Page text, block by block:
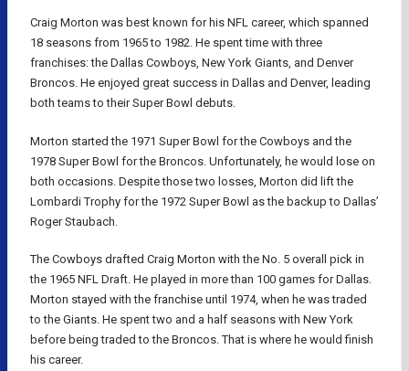
Craig Morton was best known for his NFL career, which spanned
18 seasons from 1965 to 1982. He spent time with three
franchises: the Dallas Cowboys, New York Giants, and Denver
Broncos. He enjoyed great success in Dallas and Denver, leading
both teams to their Super Bowl debuts.
Morton started the 1971 Super Bowl for the Cowboys and the
1978 Super Bowl for the Broncos. Unfortunately, he would lose on
both occasions. Despite those two losses, Morton did lift the
Lombardi Trophy for the 1972 Super Bowl as the backup to Dallas’
Roger Staubach.
The Cowboys drafted Craig Morton with the No. 5 overall pick in
the 1965 NFL Draft. He played in more than 100 games for Dallas.
Morton stayed with the franchise until 1974, when he was traded
to the Giants. He spent two and a half seasons with New York
before being traded to the Broncos. That is where he would finish
his career.